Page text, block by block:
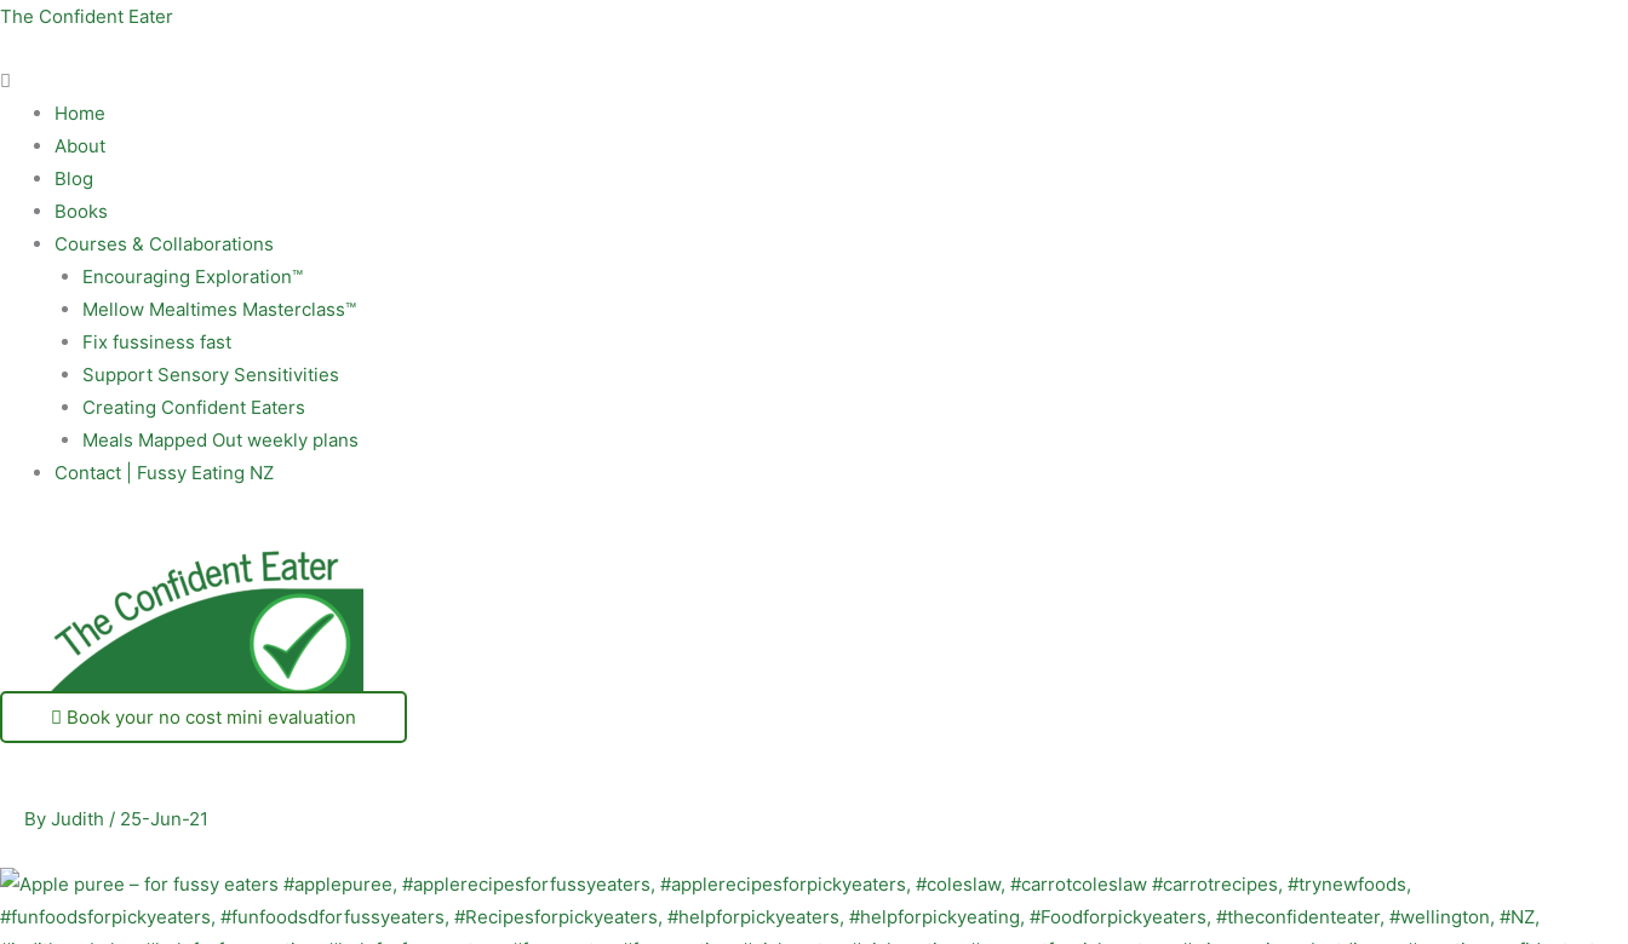
Skip
content
The Confident Eater
Menu
Home
About
Blog
Books
Courses & Collaborations
Encouraging Exploration™
Mellow Mealtimes Masterclass™
Fix fussiness fast
Support Sensory Sensitivities
Creating Confident Eaters
Meals Mapped Out weekly plans
Contact | Fussy Eating NZ
Book your no cost mini evaluation
By Judith / 25-Jun-21